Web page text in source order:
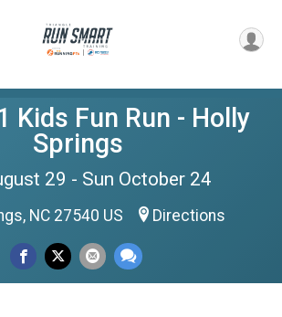
Kids Fun Run - Holly
Springs
29 - Sun October 24
NC 27540 US Directions